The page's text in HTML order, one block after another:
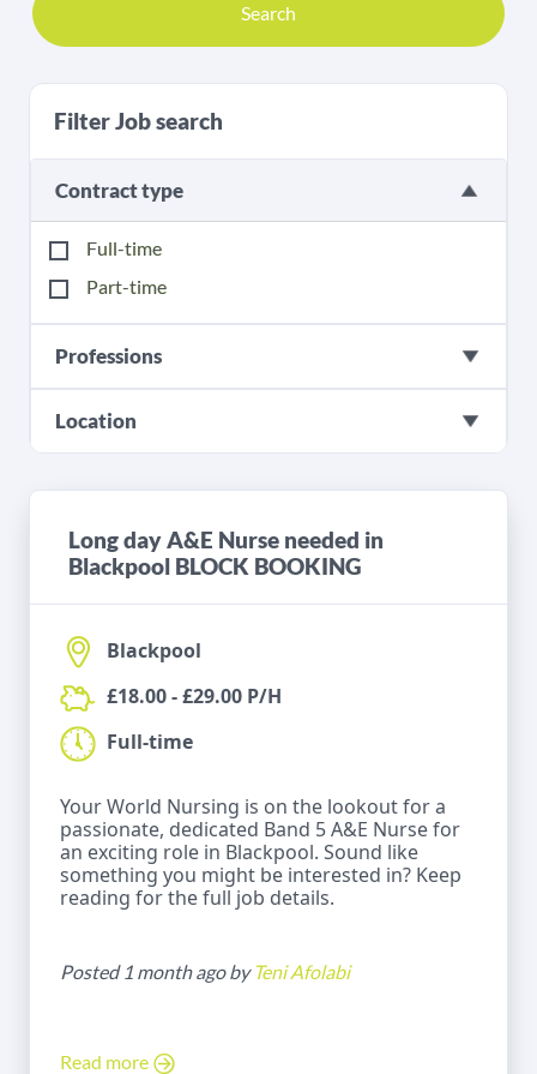
Search
Filter Job search
Contract type
Full-time
Part-time
Professions
Location
Long day A&E Nurse needed in
Blackpool BLOCK BOOKING
Blackpool
£18.00 - £29.00 P/H
Full-time
Your World Nursing is on the lookout for a
passionate, dedicated Band 5 A&E Nurse for
an exciting role in Blackpool. Sound like
something you might be interested in? Keep
reading for the full job details.
Posted 1 month ago by Teni Afolabi
Read more